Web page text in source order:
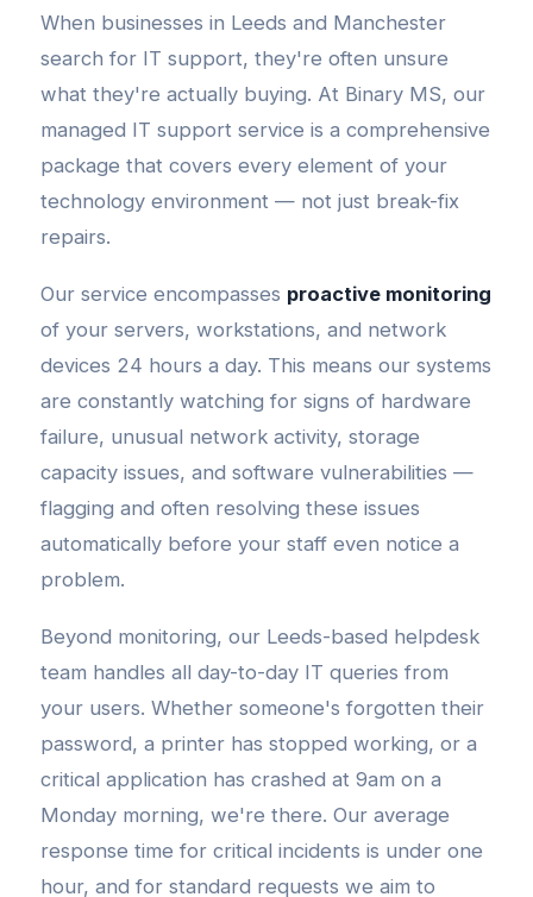
When businesses in Leeds and Manchester
search for IT support, they're often unsure
what they're actually buying. At Binary MS, our
managed IT support service is a comprehensive
package that covers every element of your
technology environment — not just break-fix
repairs.
Our service encompasses proactive monitoring
of your servers, workstations, and network
devices 24 hours a day. This means our systems
are constantly watching for signs of hardware
failure, unusual network activity, storage
capacity issues, and software vulnerabilities —
flagging and often resolving these issues
automatically before your staff even notice a
problem.
Beyond monitoring, our Leeds-based helpdesk
team handles all day-to-day IT queries from
your users. Whether someone's forgotten their
password, a printer has stopped working, or a
critical application has crashed at 9am on a
Monday morning, we're there. Our average
response time for critical incidents is under one
hour, and for standard requests we aim to